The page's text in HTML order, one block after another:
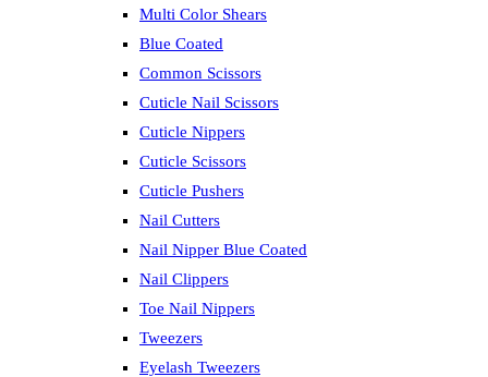
Multi Color Shears
Blue Coated
Common Scissors
Cuticle Nail Scissors
Cuticle Nippers
Cuticle Scissors
Cuticle Pushers
Nail Cutters
Nail Nipper Blue Coated
Nail Clippers
Toe Nail Nippers
Tweezers
Eyelash Tweezers